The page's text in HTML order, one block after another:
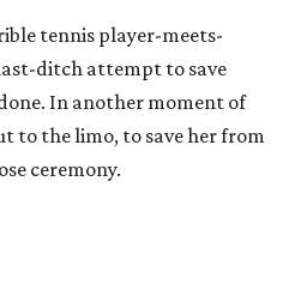
tennis player-meets-
ditch attempt to save
In another moment of
to the limo, to save her from
ceremony.